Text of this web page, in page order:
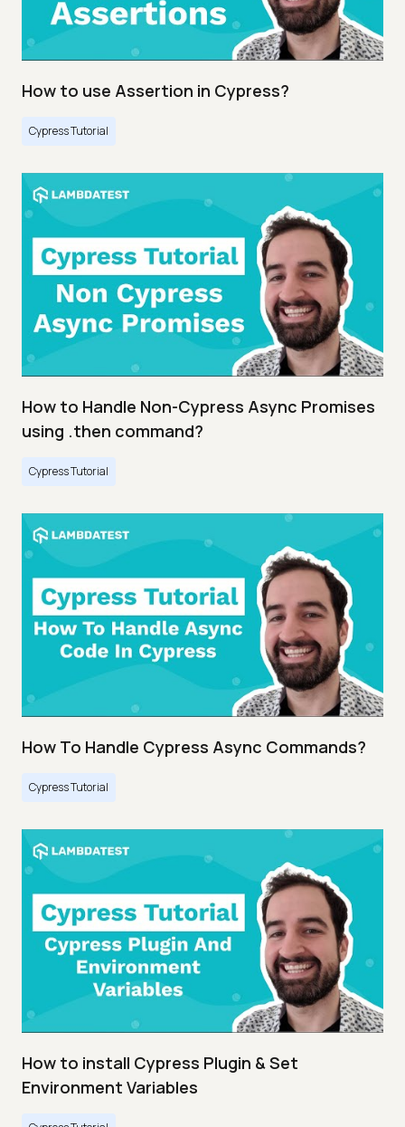
How to use Assertion in Cypress?
Cypress Tutorial
How to Handle Non-Cypress Async Promises
using .then command?
Cypress Tutorial
How To Handle Cypress Async Commands?
Cypress Tutorial
How to install Cypress Plugin & Set
Environment Variables